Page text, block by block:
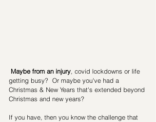
Maybe from an injury , covid lockdowns or life
getting busy?  Or maybe you've had a
Christmas & New Years that's extended beyond
Christmas and new years?
If you have, then you know the challenge that